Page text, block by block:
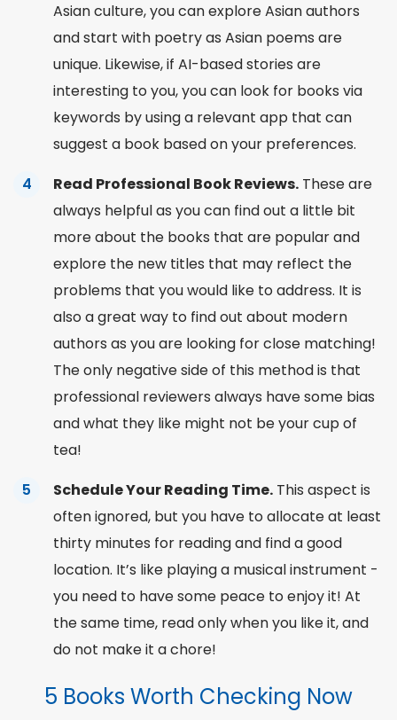
Asian culture, you can explore Asian authors
and start with poetry as Asian poems are
unique. Likewise, if AI-based stories are
interesting to you, you can look for books via
keywords by using a relevant app that can
suggest a book based on your preferences.
Read Professional Book Reviews. These are
always helpful as you can find out a little bit
more about the books that are popular and
explore the new titles that may reflect the
problems that you would like to address. It is
also a great way to find out about modern
authors as you are looking forclose matching!
The only negative side of this method is that
professional reviewers always have some bias
and what they like might not be your cup of
tea!
Schedule Your Reading Time. This aspect is
often ignored, but you have to allocate at least
thirty minutes for reading and find a good
location. It’s like playing a musical instrument -
you need to have some peace to enjoy it! At
the same time, read only whenyou likeit, and
do not make it a chore!
5 Books Worth Checking Now